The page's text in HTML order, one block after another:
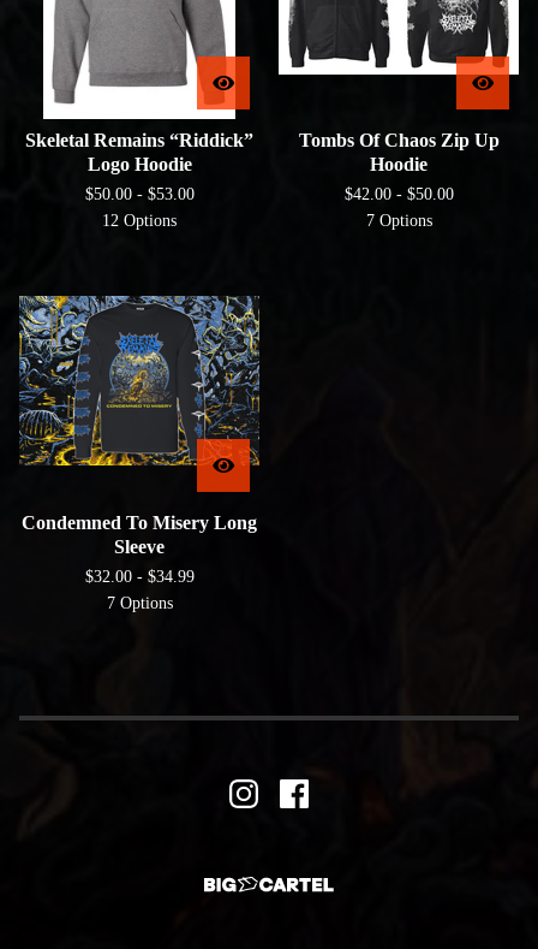
Skeletal Remains “Riddick”
Logo Hoodie
$50.00 - $53.00
12 Options
Tombs Of Chaos Zip Up
Hoodie
$42.00 - $50.00
7 Options
Condemned To Misery Long
Sleeve
$32.00 - $34.99
7 Options